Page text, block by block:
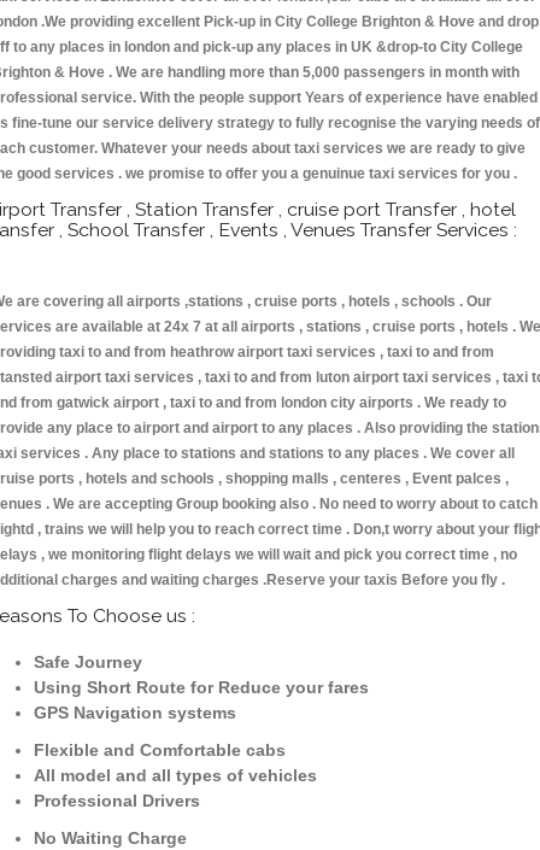
.We providing excellent Pick-up in City College Brighton & Hove and drop
to any places in london and pick-up any places in UK &drop-to City College
& Hove . We are handling more than 5,000 passengers in month with
service. With the people support Years of experience have enabled
fine-tune our service delivery strategy to fully recognise the varying needs of
customer. Whatever your needs about taxi services we are ready to give
good services . we promise to offer you a genuinue taxi services for you .
Transfer , Station Transfer , cruise port Transfer , hotel
, School Transfer , Events , Venues Transfer Services :
are covering all airports ,stations , cruise ports , hotels , schools . Our
are available at 24x 7 at all airports , stations , cruise ports , hotels . We
taxi to and from heathrow airport taxi services , taxi to and from
airport taxi services , taxi to and from luton airport taxi services , taxi
from gatwick airport , taxi to and from london city airports . We ready to
any place to airport and airport to any places . Also providing the
services . Any place to stations and stations to any places . We cover all
ports , hotels and schools , shopping malls , centeres , Event palces ,
. We are accepting Group booking also . No need to worry about to catch
, trains we will help you to reach correct time . Don,t worry about your
, we monitoring flight delays we will wait and pick you correct time , no
charges and waiting charges .Reserve your taxis Before you fly .
To Choose us :
Safe Journey
Using Short Route for Reduce your fares
GPS Navigation systems
Flexible and Comfortable cabs
All model and all types of vehicles
Professional Drivers
No Waiting Charge